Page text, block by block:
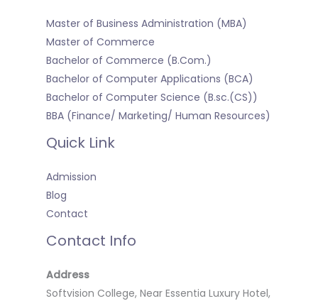
Master of Business Administration (MBA)
Master of Commerce
Bachelor of Commerce (B.Com.)
Bachelor of Computer Applications (BCA)
Bachelor of Computer Science (B.sc.(CS))
BBA (Finance/ Marketing/ Human Resources)
Quick Link
Admission
Blog
Contact
Contact Info
Address
Softvision College, Near Essentia Luxury Hotel,